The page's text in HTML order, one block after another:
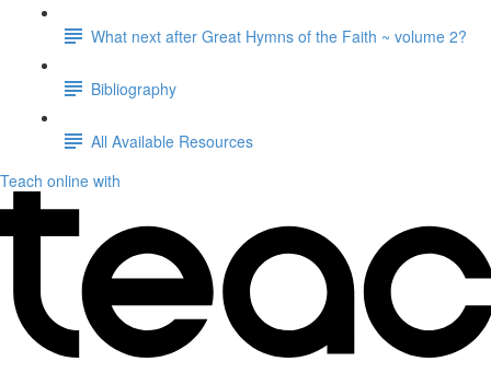
What next after Great Hymns of the Faith ~ volume 2?
Bibliography
All Available Resources
Teach online with